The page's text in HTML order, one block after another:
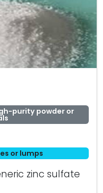
purity powder or
or lumps
zinc sulfate